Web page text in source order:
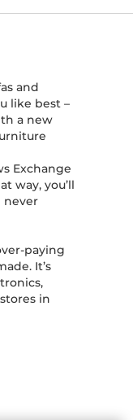
and
like best –
a new
Exchange
way, you’ll
never
paying
It’s
in